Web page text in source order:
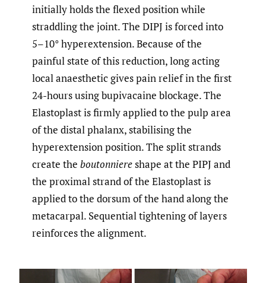
initially holds the flexed position while
straddling the joint. The DIPJ is forced into
5–10° hyperextension. Because of the
painful state of this reduction, long acting
local anaesthetic gives pain relief in the first
24-hours using bupivacaine blockage. The
Elastoplast is firmly applied to the pulp area
of the distal phalanx, stabilising the
hyperextension position. The split strands
create the boutonniereshape at the PIPJ and
the proximal strand of the Elastoplast is
applied to the dorsum of the hand along the
metacarpal. Sequential tightening of layers
reinforces the alignment.